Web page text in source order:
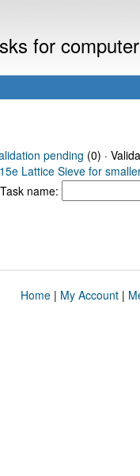
for
pending (0) ·
15e Lattice Sieve for
Task name:
Home| My Account|